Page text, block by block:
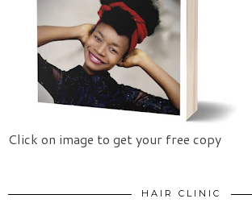
Click on image to get your free copy
HAIR CLINIC